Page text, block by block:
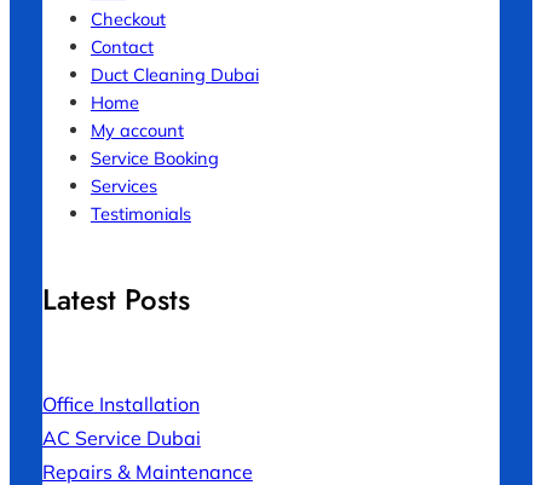
Checkout
Contact
Duct Cleaning Dubai
Home
My account
Service Booking
Services
Testimonials
Latest Posts
Office Installation
AC Service Dubai
Repairs & Maintenance